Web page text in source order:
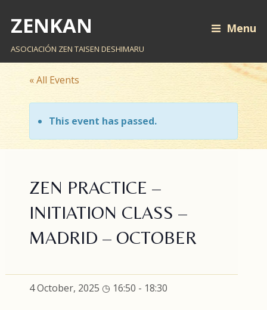
ZENKAN
ASOCIACIÓN ZEN TAISEN DESHIMARU
Menu
« All Events
This event has passed.
ZEN PRACTICE –
INITIATION CLASS –
MADRID – OCTOBER
4 October, 2025 ◷ 16:50 - 18:30